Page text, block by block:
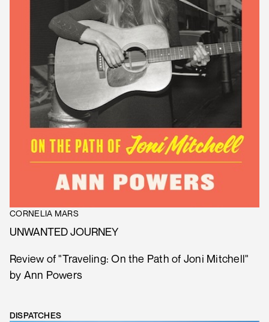
CORNELIA MARS
UNWANTED JOURNEY
Review of "Traveling: On the Path of Joni Mitchell"
by Ann Powers
DISPATCHES